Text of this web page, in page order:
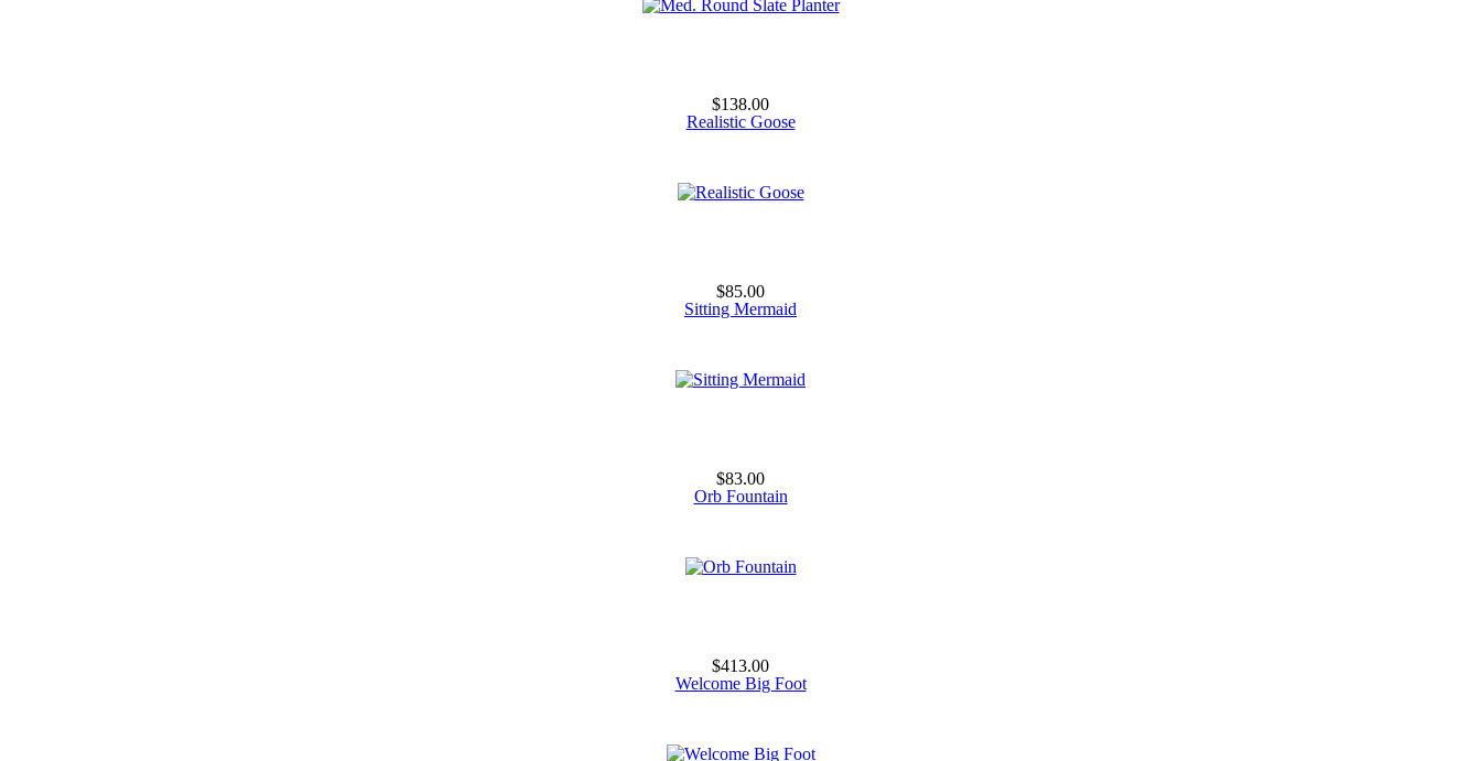
$138.00
Realistic Goose
$85.00
Sitting Mermaid
$83.00
Orb Fountain
$413.00
Welcome Big Foot